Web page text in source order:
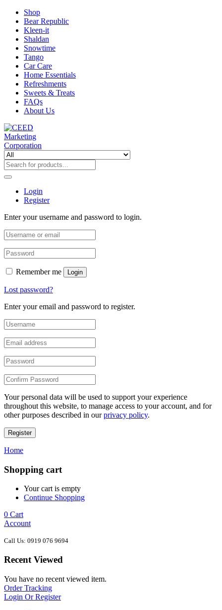
Shop
Bear Republic
Kleen-it
Shaldan
Snowtime
Tango
Car Care
Home Essentials
Refreshments
Sweets & Treats
FAQs
About Us
Login
Register
Enter your username and password to login.
Remember me Login
Lost password?
Enter your email and password to register.
Your personal data will be used to support your experience
throughout this website, to manage access to your account, and for
other purposes described in ourprivacy policy.
Register
Home
Shopping cart
Your cart is empty
Continue Shopping
0 Cart
Account
Call Us: 0919 076 9694
Recent Viewed
You have no recent viewed item.
Order Tracking
Login Or Register